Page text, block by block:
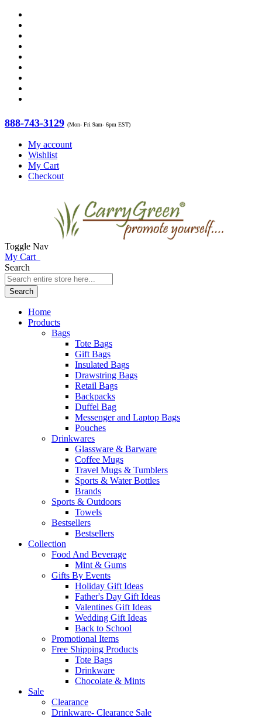
888-743-3129 (Mon- Fri 9am- 6pm EST)
My account
Wishlist
My Cart
Checkout
Toggle Nav
My Cart
Search
Search
Home
Products
Bags
Tote Bags
Gift Bags
Insulated Bags
Drawstring Bags
Retail Bags
Backpacks
Duffel Bag
Messenger and Laptop Bags
Pouches
Drinkwares
Glassware & Barware
Coffee Mugs
Travel Mugs & Tumblers
Sports & Water Bottles
Brands
Sports & Outdoors
Towels
Bestsellers
Bestsellers
Collection
Food And Beverage
Mint & Gums
Gifts By Events
Holiday Gift Ideas
Father's Day Gift Ideas
Valentines Gift Ideas
Wedding Gift Ideas
Back to School
Promotional Items
Free Shipping Products
Tote Bags
Drinkware
Chocolate & Mints
Sale
Clearance
Drinkware- Clearance Sale